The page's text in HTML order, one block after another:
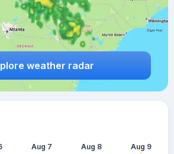
weather radar
Aug 7 Aug 8 Aug 9